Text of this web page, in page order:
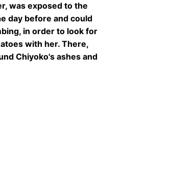
was exposed to the
day before and could
in order to look for
with her. There,
Chiyoko's ashes and